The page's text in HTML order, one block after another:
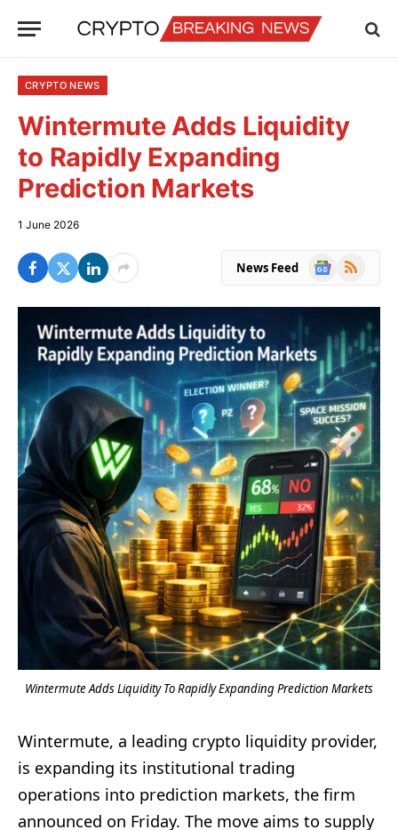
CRYPTO NEWS
Wintermute Adds Liquidity
to Rapidly Expanding
Prediction Markets
1 June 2026
News Feed
Google
RSS
Wintermute Adds Liquidity To Rapidly Expanding Prediction Markets
Wintermute, a leading crypto liquidity provider,
is expanding its institutional trading
operations into prediction markets, the firm
announced on Friday. The move aims to supply